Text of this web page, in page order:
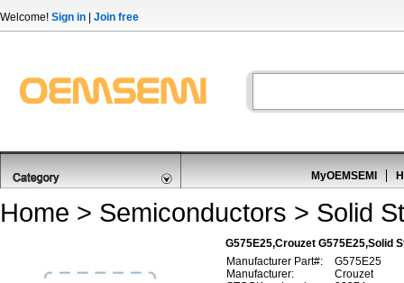
Welcome! Sign in Join free
MyOEMSEMI
Home > Semiconductors > Solid
G575E25,Crouzet G575E25,Solid
Manufacturer Part#:
G575E25
Manufacturer:
Crouzet